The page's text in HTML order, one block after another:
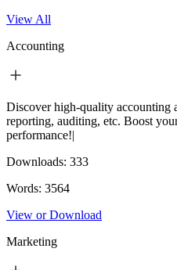
View All
Accounting
Discover high-quality accounting
reporting, auditing, etc. Boost
performance!|
Downloads: 333
Words: 3564
View or Download
Marketing